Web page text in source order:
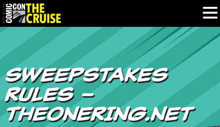
PHOTOS
EXPERIENCE
SWEEPSTAKES
RULES –
THEONERING.NET